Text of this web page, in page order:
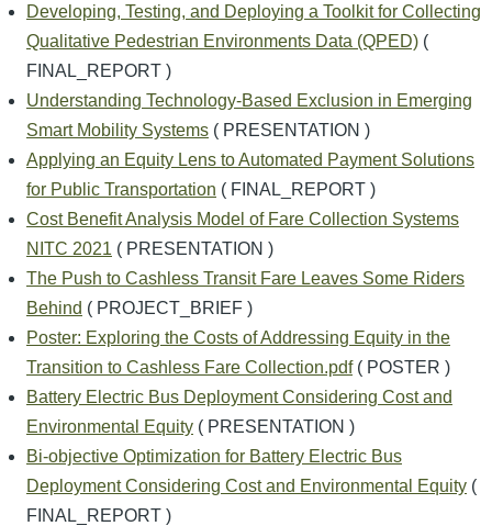
Developing, Testing, and Deploying a Toolkit for Collecting
Qualitative Pedestrian Environments Data (QPED) (
FINAL_REPORT )
Understanding Technology-Based Exclusion in Emerging
Smart Mobility Systems ( PRESENTATION )
Applying an Equity Lens to Automated Payment Solutions
for Public Transportation ( FINAL_REPORT )
Cost Benefit Analysis Model of Fare Collection Systems
NITC 2021 ( PRESENTATION )
The Push to Cashless Transit Fare Leaves Some Riders
Behind ( PROJECT_BRIEF )
Poster: Exploring the Costs of Addressing Equity in the
Transition to Cashless Fare Collection.pdf( POSTER )
Battery Electric Bus Deployment Considering Cost and
Environmental Equity ( PRESENTATION )
Bi-objective Optimization for Battery Electric Bus
Deployment Considering Cost and Environmental Equity (
FINAL_REPORT )